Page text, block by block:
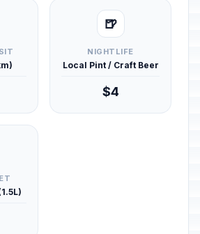
🍺
NIGHTLIFE
Local Pint / Craft Beer
$4